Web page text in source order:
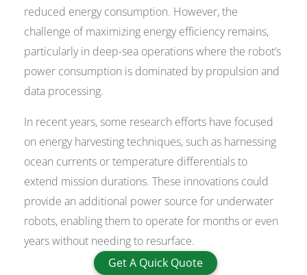
reduced energy consumption. However, the
challenge of maximizing energy efficiency remains,
particularly in deep-sea operations where the robot’s
power consumption is dominated by propulsion and
data processing.
In recent years, some research efforts have focused
on energy harvesting techniques, such as harnessing
ocean currents or temperature differentials to
extend mission durations. These innovations could
provide an additional power source for underwater
robots, enabling them to operate for months or even
years without needing to resurface.
Get A Quick Quote